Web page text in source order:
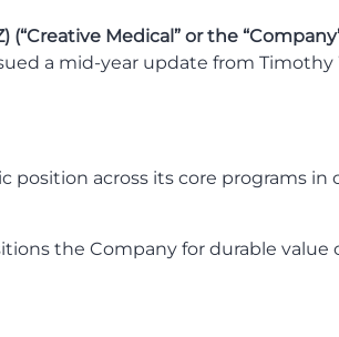
(“Creative Medical” or the
a mid-year update from
across its core programs in
the Company for durable value